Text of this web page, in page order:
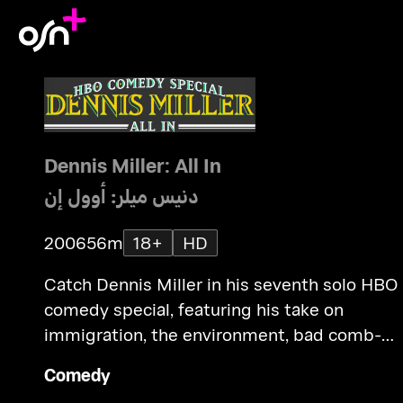
Dennis Miller: All In
دنيس ميلر: أوول إن
200656m 18+
HD
Catch Dennis Miller in his seventh solo HBO
comedy special, featuring his take on
immigration, the environment, bad comb-
in Las Vegas.
Comedy